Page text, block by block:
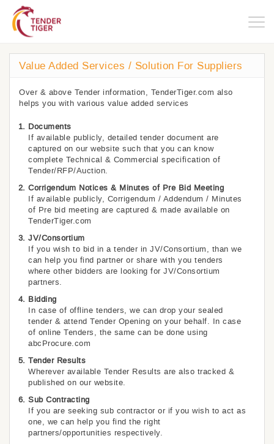
Value Added Services / Solution For Suppliers
Over & above Tender information, TenderTiger.com also
helps you with various value added services
Documents
If available publicly, detailed tender document are
captured on our website such that you can know
complete Technical & Commercial specification of
Tender/RFP/Auction.
Corrigendum Notices & Minutes of Pre Bid Meeting
If available publicly, Corrigendum / Addendum / Minutes
of Pre bid meeting are captured & made available on
TenderTiger.com
JV/Consortium
If you wish to bid in a tender in JV/Consortium, than we
can help you find partner or share with you tenders
where other bidders are looking for JV/Consortium
partners.
Bidding
In case of offline tenders, we can drop your sealed
tender & attend Tender Opening on your behalf. In case
of online Tenders, the same can be done using
abcProcure.com
Tender Results
Wherever available Tender Results are also tracked &
published on our website.
Sub Contracting
If you are seeking sub contractor or if you wish to act as
one, we can help you find the right
partners/opportunities respectively.